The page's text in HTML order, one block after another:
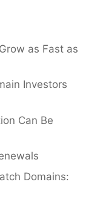
as Fast as
Investors
Can Be
Domains: